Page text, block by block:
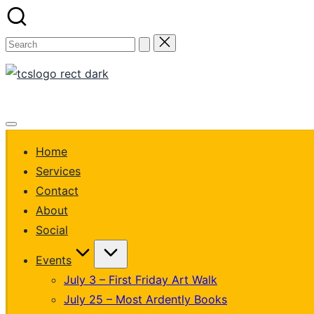
Skip
to
content
Search
for:
thoughtfully
made.Home
Services
Contact
About
Social
Events
July 3 – First Friday Art Walk
July 25 – Most Ardently Books